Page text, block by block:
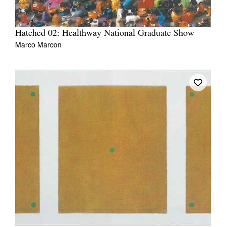
Hatched 02: Healthway National Graduate Show
Marco Marcon